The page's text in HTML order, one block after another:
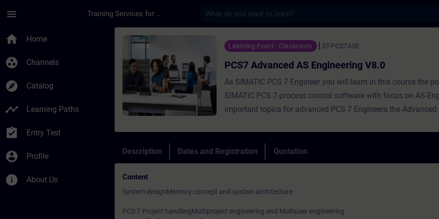
menu Training Services for Digital Industries
home Home
group_work Channels
explore Catalog
timeline Learning Paths
assignment_turned_in Entry Test
account_circle Profile
info About Us
Course - PCS7 Advanced AS Engineering V8.0 - Training -
Learning Event - Classroom ST-PCS7ASE
PCS7 Advanced AS Engineering V8.0
As SIMATIC PCS 7 Engineer you will learn in this course the
SIMATIC PCS 7-process control software with focus on AS-
important topics for advanced PCS 7 Engineers the Advanced
course. By practical exercises at training equipment you will
acquired theoretical knowledge into the practice. Through this
engineer a process automation optimally and efficiently.
Description Dates and Registration Quotation
Content
System designMemory concept and system architecture
PCS 7 Project handlingMultiproject engineering and Multiuser engineering